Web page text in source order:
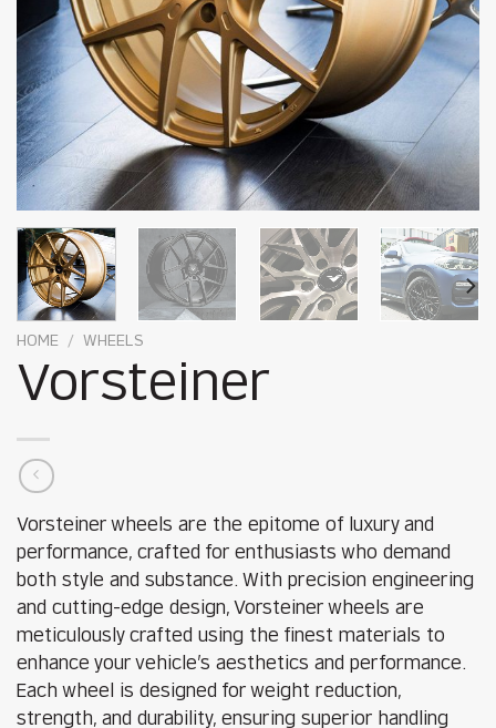
HOME / WHEELS
Vorsteiner
Vorsteiner wheels are the epitome of luxury and
performance, crafted for enthusiasts who demand
both style and substance. With precision engineering
and cutting-edge design, Vorsteiner wheels are
meticulously crafted using the finest materials to
enhance your vehicle’s aesthetics and performance.
Each wheel is designed for weight reduction,
strength, and durability, ensuring superior handling